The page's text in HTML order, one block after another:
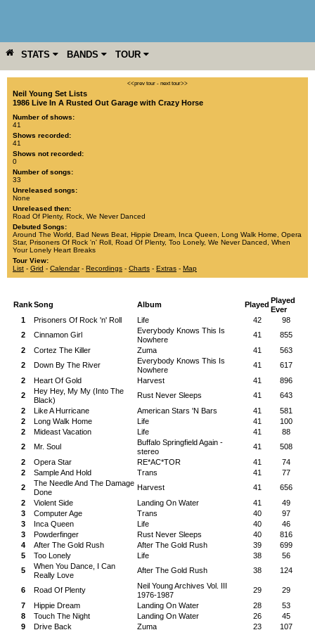
STATS BANDS TOUR
YEAR MORE <<prev tour - next tour>>
Neil Young Set Lists
1986 Live In A Rusted Out Garage with Crazy Horse
Number of shows:
41
Shows recorded:
41
Shows not recorded:
0
Number of songs:
33
Unreleased songs:
None
Unreleased then:
Road Of Plenty, Rock We Never Danced
Debuted Songs:
Around The World
Bad News Beat Hippie Dream Inca Queen Long Walk Home
Opera
Star, Prisoners Of Rock 'n' Roll Road Of Plenty, Too Lonely, We Never Danced
When
Your Lonely Heart Breaks
Tour View:
List - Grid - Calendar- Recordings - Charts - Extras - Map
RankSong Album Played Played
Ever
1
Prisoners Of Rock 'n' Roll Life 42
98
2
Cinnamon Girl
Everybody Knows This Is
Nowhere
41
855
2
Cortez The Killer Zuma 41
563
2
Down By The River
Everybody Knows This Is
Nowhere
41
617
2
Heart Of Gold Harvest 41
896
2
Hey Hey, My My (Into The
Black)
Rust Never Sleeps 41
643
2
Like A Hurricane American Stars 'N Bars 41
581
2
Long Walk Home Life 41
100
2
Mideast Vacation Life 41
88
2
Mr. Soul
Buffalo Springfield Again -
stereo
41
508
2
Opera Star RE*AC*TOR 41
74
2
Sample And Hold Trans 41
77
2
The Needle And The Damage
Done
Harvest 41
656
2
Violent Side Landing On Water 41
49
3
Computer Age Trans 40
97
3
Inca Queen Life 40
46
3
Powderfinger Rust Never Sleeps 40
816
4
After The Gold Rush After The Gold Rush 39
699
5
Too Lonely Life 38
56
5
When You Dance, I Can
Really Love
After The Gold Rush 38 124
6 Road Of Plenty
Neil Young Archives Vol. III
1976-1987
29
29
7
Hippie Dream Landing On Water 28
53
8
Touch The Night Landing On Water 26
45
9
Drive Back Zuma 23 107